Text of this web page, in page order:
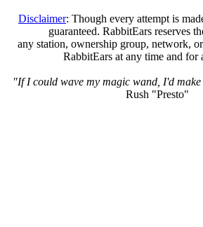
Disclaimer: Though every attempt is
guaranteed. RabbitEars reserves
any station, ownership group, network,
RabbitEars at any time and for
"If I could wave my magic wand, I'd
Rush "Presto"